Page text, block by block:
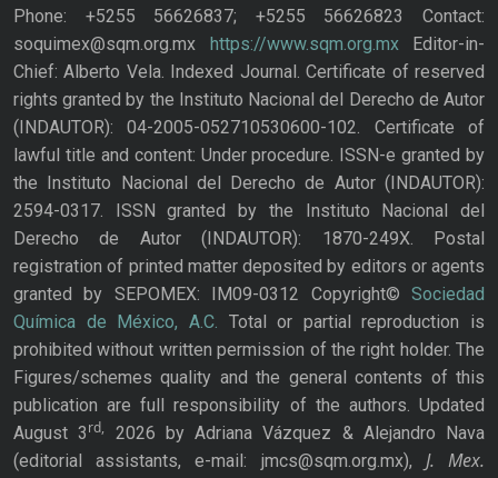
Phone: +5255 56626837; +5255 56626823 Contact:
soquimex@sqm.org.mx https://www.sqm.org.mxEditor-in-
Chief: Alberto Vela. Indexed Journal. Certificate of reserved
rights granted by the Instituto Nacional del Derecho de Autor
(INDAUTOR): 04-2005-052710530600-102. Certificate of
lawful title and content: Under procedure. ISSN-e granted by
the Instituto Nacional del Derecho de Autor (INDAUTOR):
2594-0317. ISSN granted by the Instituto Nacional del
Derecho de Autor (INDAUTOR): 1870-249X. Postal
registration of printed matter deposited by editors or agents
granted by SEPOMEX: IM09-0312 Copyright© Sociedad
Química de México, A.C. Total or partial reproduction is
prohibited without written permission of the right holder. The
Figures/schemes quality and the general contents of this
publication are full responsibility of the authors. Updated
August 3rd,
2026 by Adriana Vázquez & Alejandro Nava
(editorial assistants, e-mail: jmcs@sqm.org.mx), J. Mex.